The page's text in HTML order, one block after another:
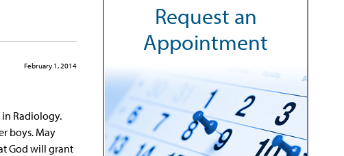
February 1, 2014
Radiology.
boys. May
God will grant
Request an
Appointment